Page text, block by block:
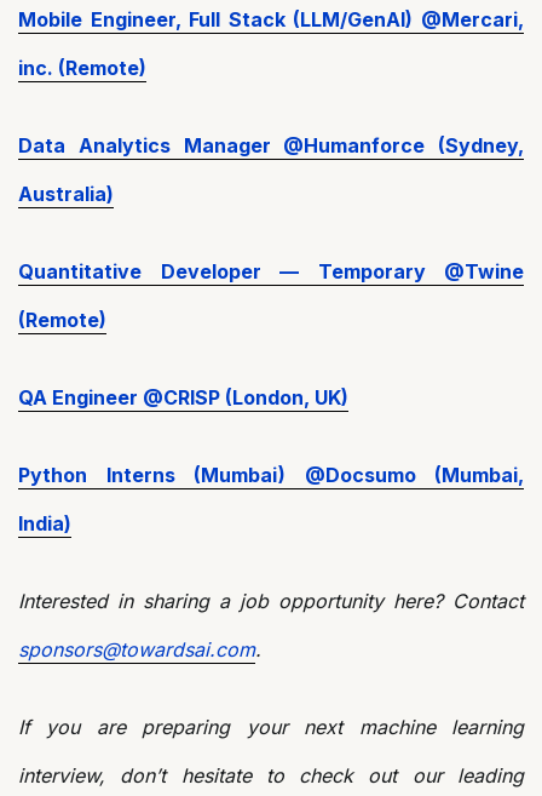
Mobile Engineer, Full Stack (LLM/GenAI) @Mercari,
inc. (Remote)
Data Analytics Manager @Humanforce (Sydney,
Australia)
Quantitative Developer — Temporary @Twine
(Remote)
QA Engineer @CRISP (London, UK)
Python Interns (Mumbai) @Docsumo (Mumbai,
India)
Interested in sharing a job opportunity here? Contact
sponsors@towardsai.com.
If you are preparing your next machine learning
interview, don’t hesitate to check out our leading